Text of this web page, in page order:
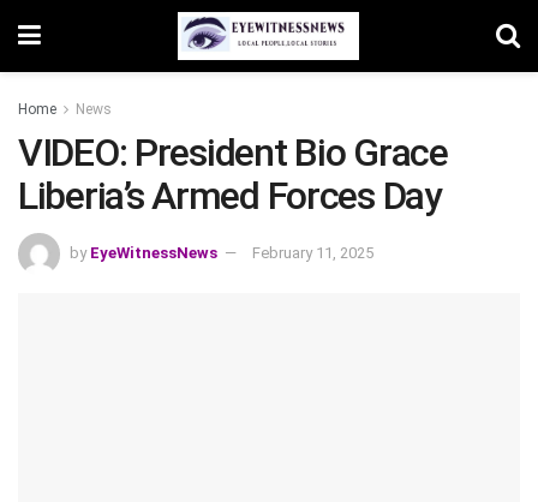
Home News
VIDEO: President Bio Grace
Liberia’s Armed Forces Day
by EyeWitnessNews February 11, 2025